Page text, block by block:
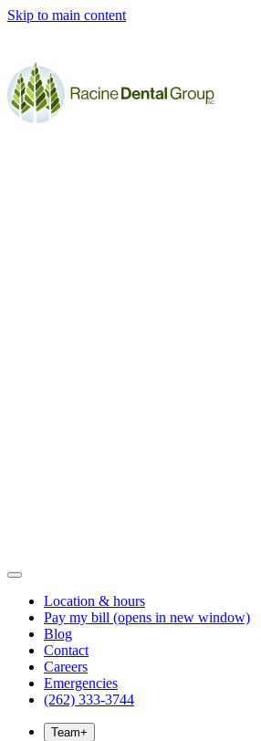
Skip to main content
Location & hours
Pay my bill (opens in new window)
Blog
Contact
Careers
Emergencies
(262) 333-3744
Team+